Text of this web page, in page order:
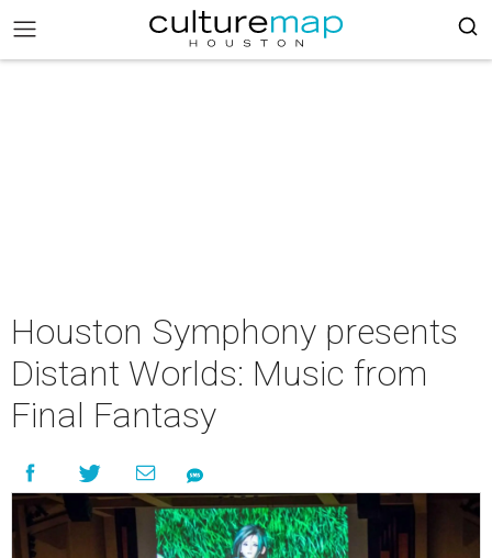
Houston Symphony presents
Distant Worlds: Music from
Final Fantasy